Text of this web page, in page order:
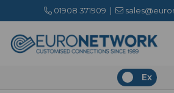
01908 371909 |
Ex